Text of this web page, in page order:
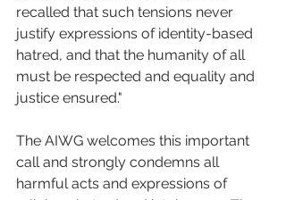
recalled that such tensions never
justify expressions of identity-based
hatred, and that the humanity of all
must be respected and equality and
justice ensured."
The AIWG welcomes this important
call and strongly condemns all
harmful acts and expressions of